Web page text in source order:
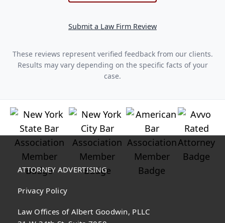
Submit a Law Firm Review
These reviews represent verified feedback from our clients.
Results may vary depending on the specific facts of your
case.
ATTORNEY ADVERTISING
Privacy Policy
Law Offices of Albert Goodwin, PLLC